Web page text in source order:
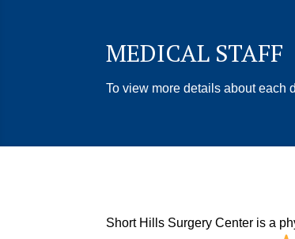
MEDICAL STAFF
To view more details about each
Short Hills Surgery Center is a